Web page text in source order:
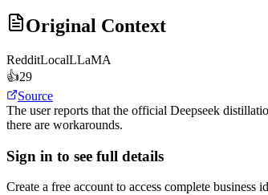
Original Context
RedditLocalLLaMA
👍29
Source
The user reports that the official Deepseek
there are workarounds.
Sign in to see full details
Create a free account to access complete business